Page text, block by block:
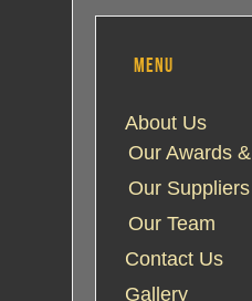
MENU
About Us
Our Awards
Our Suppliers
Our Team
Contact Us
Gallery